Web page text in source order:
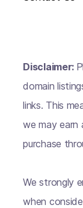
Disclaimer:
domain
links. This
we may earn
purchase
We strongly
when